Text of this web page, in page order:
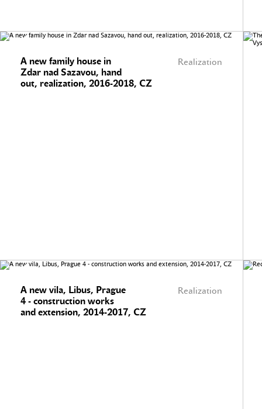
Realization
A new family house in
Zdar nad Sazavou, hand
out, realization, 2016-2018, CZ
Realization
A new vila, Libus, Prague
4 - construction works
and extension, 2014-2017, CZ